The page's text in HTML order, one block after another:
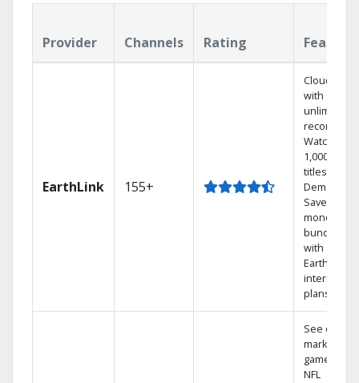
Provider Channels Rating
EarthLink 155+
Cloud DVR
with
unlimited
recordings
Watch
1,000s of
titles On
Demand
Save
money by
bundling
with
Earthlink
internet
plans
See out-of-
market
games on
NFL